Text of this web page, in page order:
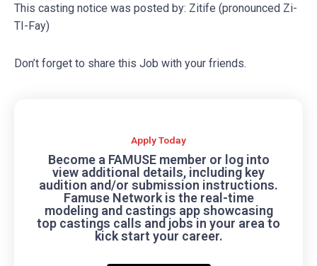
This casting notice was posted by: Zitife (pronounced Zi-
TI-Fay)
Don’t forget to share this Job with your friends.
Apply Today
Become a FAMUSE member or log into
view additional details, including key
audition and/or submission instructions.
Famuse Network is the real-time
modeling and castings app showcasing
top castings calls and jobs in your area to
kick start your career.